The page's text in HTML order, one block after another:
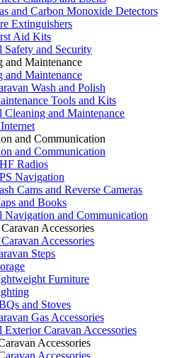
and Carbon Monoxide Detectors
Extinguishers
Aid Kits
Safety and Security
and Maintenance
and Maintenance
Wash and Polish
Tools and Kits
Cleaning and Maintenance
and Communication
and Communication
Radios
Navigation
Cams and Reverse Cameras
and Books
Navigation and Communication
Accessories
Accessories
Steps
Furniture
and Stoves
Gas Accessories
Exterior Caravan Accessories
Accessories
Accessories